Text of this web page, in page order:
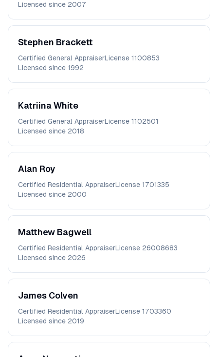
Licensed since 2007
Stephen Brackett
Certified General AppraiserLicense 1100853
Licensed since 1992
KatriinaWhite
Certified General AppraiserLicense 1102501
Licensed since 2018
Alan Roy
Certified Residential AppraiserLicense 1701335
Licensed since 2000
Matthew Bagwell
Certified Residential AppraiserLicense 26008683
Licensed since 2026
James Colven
Certified Residential AppraiserLicense 1703360
Licensed since 2019